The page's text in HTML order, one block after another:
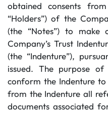
obtained consents
“Holders”) of the
(the “Notes”) to make
Company’s Trust
(the “Indenture”),
issued. The purpose
conform the Indenture
from the Indenture all
documents associated